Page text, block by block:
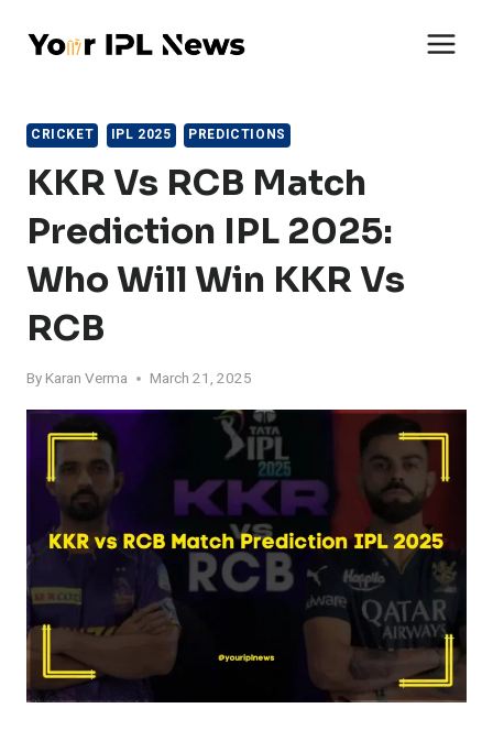
CRICKET IPL 2025 PREDICTIONS
KKR Vs RCB Match
Prediction IPL 2025:
Who Will Win KKR Vs
RCB
By Karan Verma March 21, 2025